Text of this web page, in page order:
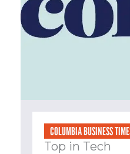
COLUMBIA BUSINESS
Top in Tech